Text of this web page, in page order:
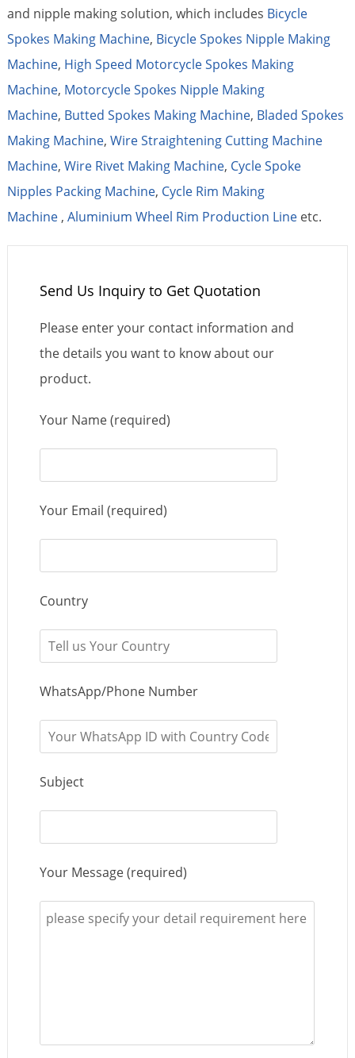
and nipple making solution, which includes Bicycle
Spokes Making Machine, Bicycle Spokes Nipple Making
Machine, High Speed Motorcycle Spokes Making
Machine, Motorcycle Spokes Nipple Making
Machine, Butted Spokes Making Machine, Bladed Spokes
Making Machine, Wire Straightening Cutting Machine
Machine, Wire Rivet Making Machine, Cycle Spoke
Nipples Packing Machine, Cycle Rim Making
Machine, Aluminium Wheel Rim Production Lineetc.
Send Us Inquiry to Get Quotation
Please enter your contact information and
the details you want to know about our
product.
Your Name (required)
Your Email (required)
Country
WhatsApp/Phone Number
Subject
Your Message (required)